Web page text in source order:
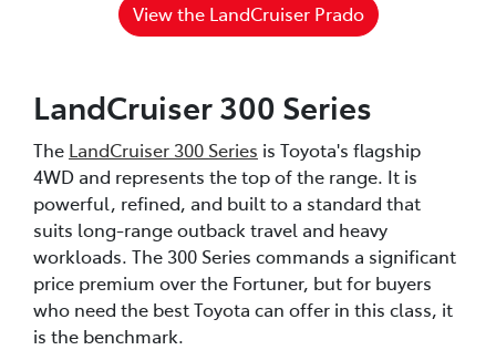
View the LandCruiser Prado
LandCruiser 300 Series
The LandCruiser 300 Series is Toyota's flagship
4WD and represents the top of the range. It is
powerful, refined, and built to a standard that
suits long-range outback travel and heavy
workloads. The 300 Series commands a significant
price premium over the Fortuner, but for buyers
who need the best Toyota can offer in this class, it
is the benchmark.